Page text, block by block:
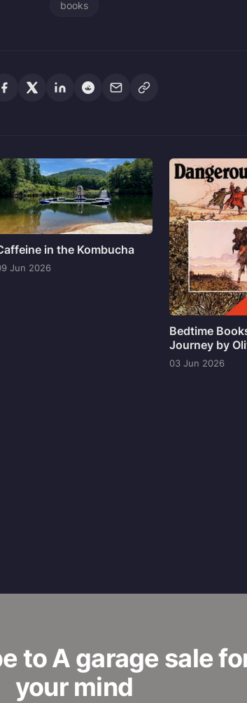
books
in the Kombucha
Jun 2026
Bedtime
Journey by
03 Jun 2026
to A garage sale
your mind